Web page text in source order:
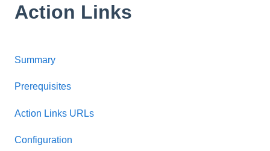
Action Links
Summary
Prerequisites
Action Links URLs
Configuration